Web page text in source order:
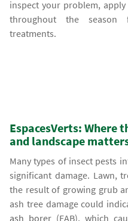
inspect your problem,
throughout the season
treatments.
EspacesVerts: Where
and landscape
Many types of insect pests
significant damage. Lawn,
the result of growing grub
ash tree damage could
ash borer (EAB), which